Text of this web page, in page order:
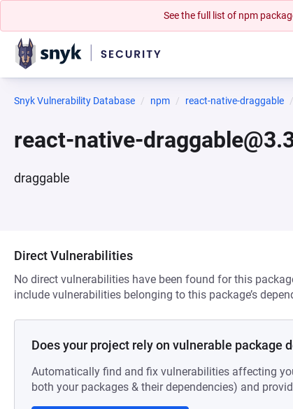
See the full list of npm
Snyk Vulnerability Database npm react-native-draggable
react-native-
draggable
Direct Vulnerabilities
No direct vulnerabilities have been found for this
include vulnerabilities belonging to this package’s
Does your project rely on vulnerable package
Automatically find and fix vulnerabilities affecting
both your packages & their dependencies) and